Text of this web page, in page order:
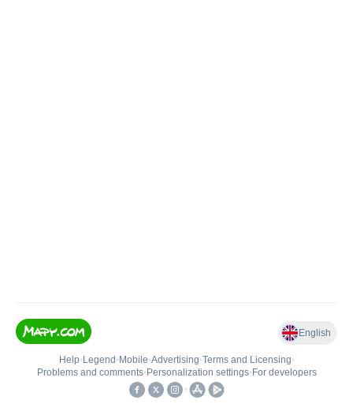
English
Help• Legend • Mobile•Advertising•Terms and Licensing•
Problems and comments• Personalization settings• For developers
•